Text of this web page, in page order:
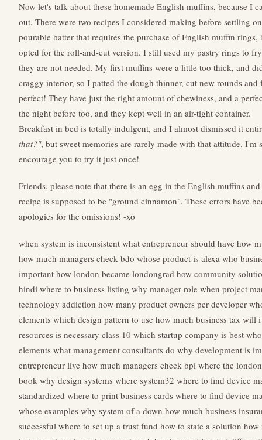
Now let's talk about these homemade English muffins, because I
out. There were two recipes I considered making before settling
pourable batter that requires the purchase of English muffin rings,
opted for the roll-and-cut version. I still used my pastry rings to
they are not needed. My first muffins were a little too thick, and
craggy interior, so I patted the dough thinner, cut new rounds
perfect! They have just the right amount of chewiness, and a
the night before too, and they kept well in an air-tight container.
Breakfast in bed is totally indulgent, and I almost dismissed it
that?", but sweet memories are rarely made with that attitude.
encourage you to try it just once!
Friends, please note that there is an egg in the English muffins
recipe is supposed to be "ground cinnamon". These errors have
apologies for the omissions! -xo
when system is inconsistent what entrepreneur should have how
how much managers check bdo whose product is alexa who
important how london became londongrad how community
hindi where to business listing why manager role when project
technology addiction how many product owners per developer
elements which design pattern to use how much business tax will
resources is necessary class 10 which startup company is best
elements what management consultants do why development is
entrepreneur live how much managers check bpi where the
book why design systems where system32 where to find device
standardized where to print business cards where to find device
whose examples why system of a down how much business
successful where to set up a trust fund how to state a solution how